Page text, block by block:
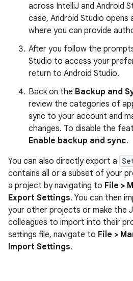
across IntelliJ and Android
case, Android Studio opens
where you can provide
After you follow the
Studio to access your
return to Android Studio.
Back on the Backup and
review the categories of
sync to your account and
changes. To disable the
Enable backup and sync.
You can also directly export a
contains all or a subset of your
a project by navigating to File >
Export Settings. You can then
your other projects or make the
colleagues to import into their
settings file, navigate to File >
Import Settings.